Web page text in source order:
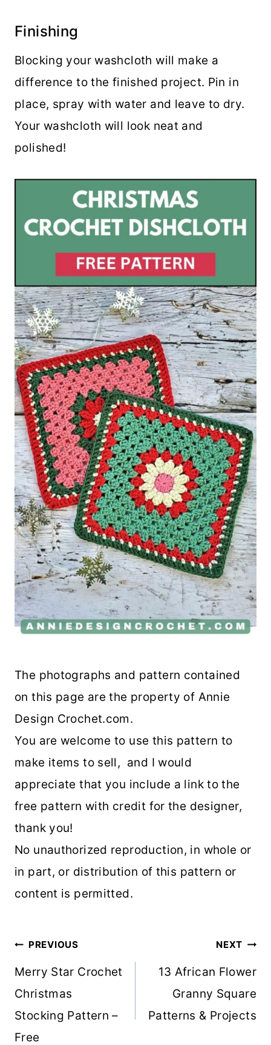
Finishing
Blocking your washcloth will make a
difference to the finished project. Pin in
place, spray with water and leave to dry.
Your washcloth will look neat and
polished!
The photographs and pattern contained
on this page are the property of Annie
Design Crochet.com.
You are welcome to use this pattern to
make items to sell, and I would
appreciate that you include a link to the
free pattern with credit for the designer,
thank you!
No unauthorized reproduction, in whole or
in part, or distribution of this pattern or
content is permitted.
Post
navigation
PREVIOUS
Merry Star Crochet
Christmas
Stocking Pattern –
Free
NEXT
13 African Flower
Granny Square
Patterns & Projects